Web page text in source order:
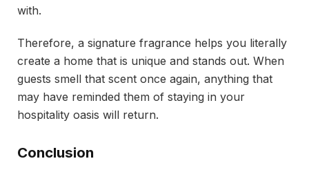
with.
Therefore, a signature fragrance helps you literally
create a home that is unique and stands out. When
guests smell that scent once again, anything that
may have reminded them of staying in your
hospitality oasis will return.
Conclusion